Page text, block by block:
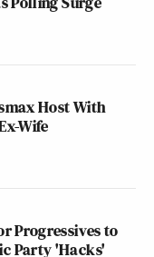
Host With
Wife
Progressives to
Party 'Hacks'